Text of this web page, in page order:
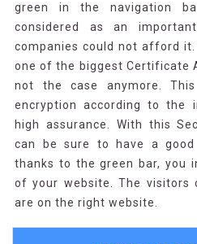
green in the navigation
considered as an
companies could not afford it.
one of the biggest Certificate
not the case anymore.
encryption according to the
high assurance. With this
can be sure to have a good
thanks to the green bar, you
of your website. The visitors
are on the right website.